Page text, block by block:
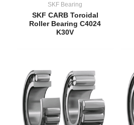
SKF Bearing
SKF CARB Toroidal
Roller Bearing C4024
K30V